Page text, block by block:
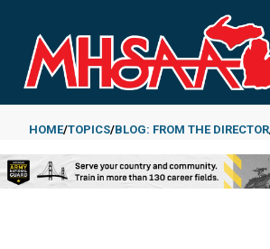
main
content
Breadcrumb
HOME TOPICS BLOG: FROM THE DIRECTOR